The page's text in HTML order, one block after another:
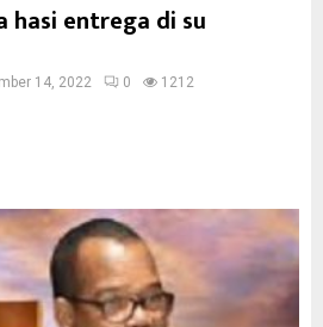
hasi entrega di su
14, 2022 0 1212